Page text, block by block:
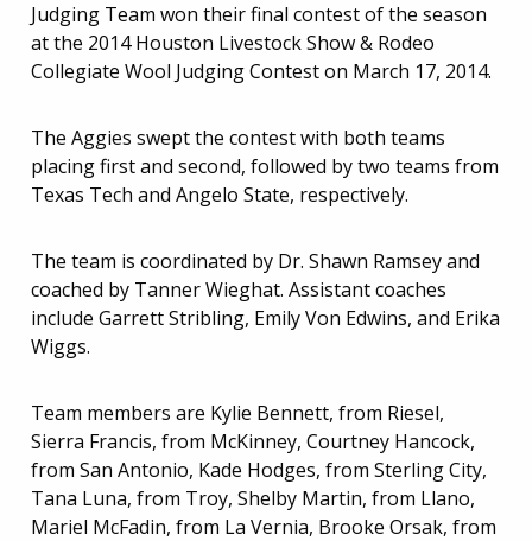
Judging Team won their final contest of the season
at the 2014 Houston Livestock Show & Rodeo
Collegiate Wool Judging Contest on March 17, 2014.
The Aggies swept the contest with both teams
placing first and second, followed by two teams from
Texas Tech and Angelo State, respectively.
The team is coordinated by Dr. Shawn Ramsey and
coached by Tanner Wieghat. Assistant coaches
include Garrett Stribling, Emily Von Edwins, and Erika
Wiggs.
Team members are Kylie Bennett, from Riesel,
Sierra Francis, from McKinney, Courtney Hancock,
from San Antonio, Kade Hodges, from Sterling City,
Tana Luna, from Troy, Shelby Martin, from Llano,
Mariel McFadin, from La Vernia, Brooke Orsak, from